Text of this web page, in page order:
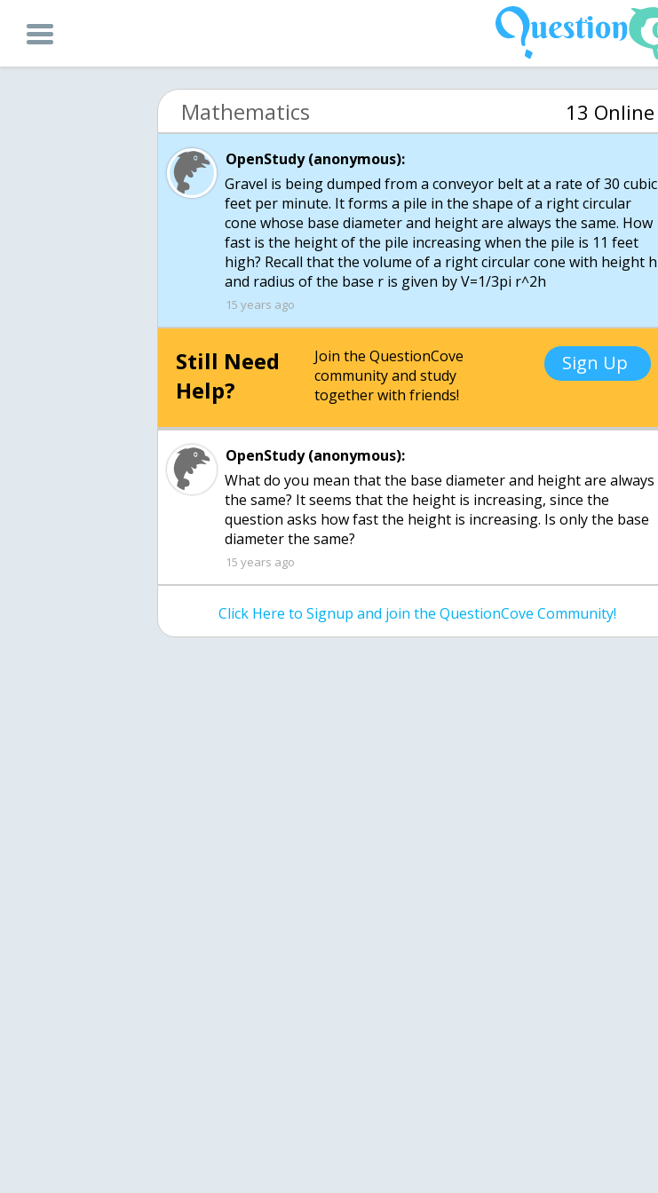
Mathematics 13 Online
OpenStudy (anonymous):
Gravel is being dumped from a conveyor belt at a rate of 30 cubic
feet per minute. It forms a pile in the shape of a right circular
cone whose base diameter and height are always the same. How
fast is the height of the pile increasing when the pile is 11 feet
high? Recall that the volume of a right circular cone with height h
and radius of the base r is given by V=1/3pi r^2h
15 years ago
Still Need
Help?
Join the QuestionCove
community and study
together with friends!
Sign Up
OpenStudy (anonymous):
What do you mean that the base diameter and height are always
the same? It seems that the height is increasing, since the
question asks how fast the height is increasing. Is only the base
diameter the same?
15 years ago
Click Here to Signup and join the QuestionCove Community!